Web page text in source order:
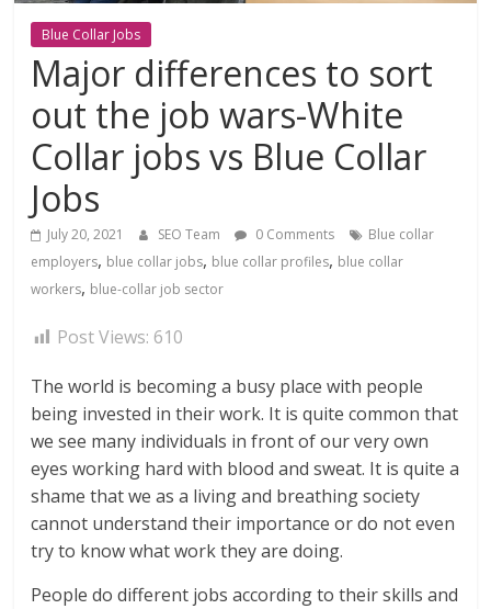
Blue Collar Jobs
Major differences to sort
out the job wars-White
Collar jobs vs Blue Collar
Jobs
July 20, 2021 SEO Team 0 Comments
Blue collar
employers, blue collar jobs, blue collar profiles, blue collar
workers, blue-collar job sector
Post Views: 610
The world is becoming a busy place with people
being invested in their work. It is quite common that
we see many individuals in front of our very own
eyes working hard with blood and sweat. It is quite a
shame that we as a living and breathing society
cannot understand their importance or do not even
try to know what work they are doing.
People do different jobs according to their skills and